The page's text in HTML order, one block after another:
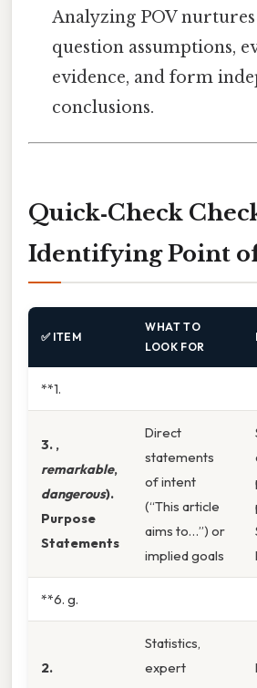
Analyzing POV
question assumptions,
evidence, and form
conclusions.
Quick‑Check
Identifying Point
✅ ITEM
WHAT TO
LOOK FOR
**1.
3. ,
remarkable,
dangerous).
Purpose
Statements
Direct
statements
of intent
(“This article
aims to…”) or
implied goals
**6. g.
2.
Statistics,
expert